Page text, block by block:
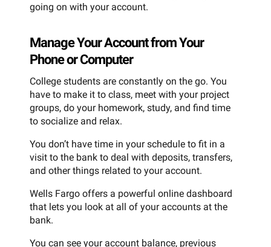
going on with your account.
Manage Your Account from Your
Phone or Computer
College students are constantly on the go. You
have to make it to class, meet with your project
groups, do your homework, study, and find time
to socialize and relax.
You don’t have time in your schedule to fit in a
visit to the bank to deal with deposits, transfers,
and other things related to your account.
Wells Fargo offers a powerful online dashboard
that lets you look at all of your accounts at the
bank.
You can see your account balance, previous